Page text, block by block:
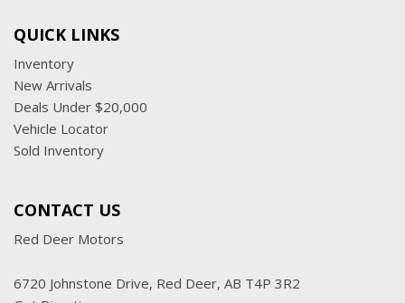
QUICK LINKS
Inventory
New Arrivals
Deals Under $20,000
Vehicle Locator
Sold Inventory
CONTACT US
Red Deer Motors
6720 Johnstone Drive, Red Deer, AB T4P 3R2